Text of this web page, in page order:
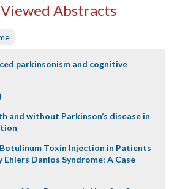
Abstracts
parkinsonism and cognitive
and without Parkinson’s disease in
Toxin Injection in Patients
Danlos Syndrome: A Case